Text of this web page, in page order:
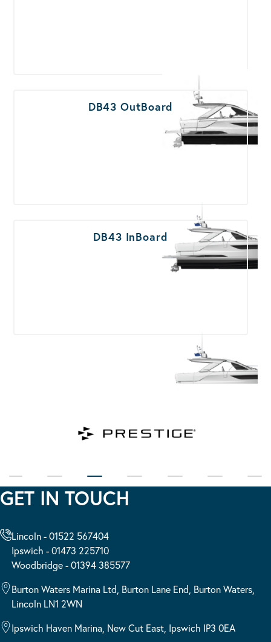
DB43 OutBoard
DB43 InBoard
GET IN TOUCH
Lincoln - 01522 567404
Ipswich - 01473 225710
Woodbridge - 01394 385577
Burton Waters Marina Ltd, Burton Lane End, Burton Waters,
Lincoln LN1 2WN
Ipswich Haven Marina, New Cut East, Ipswich IP3 0EA